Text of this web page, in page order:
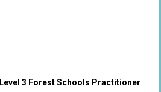
Level 3 Forest Schools Practitioner